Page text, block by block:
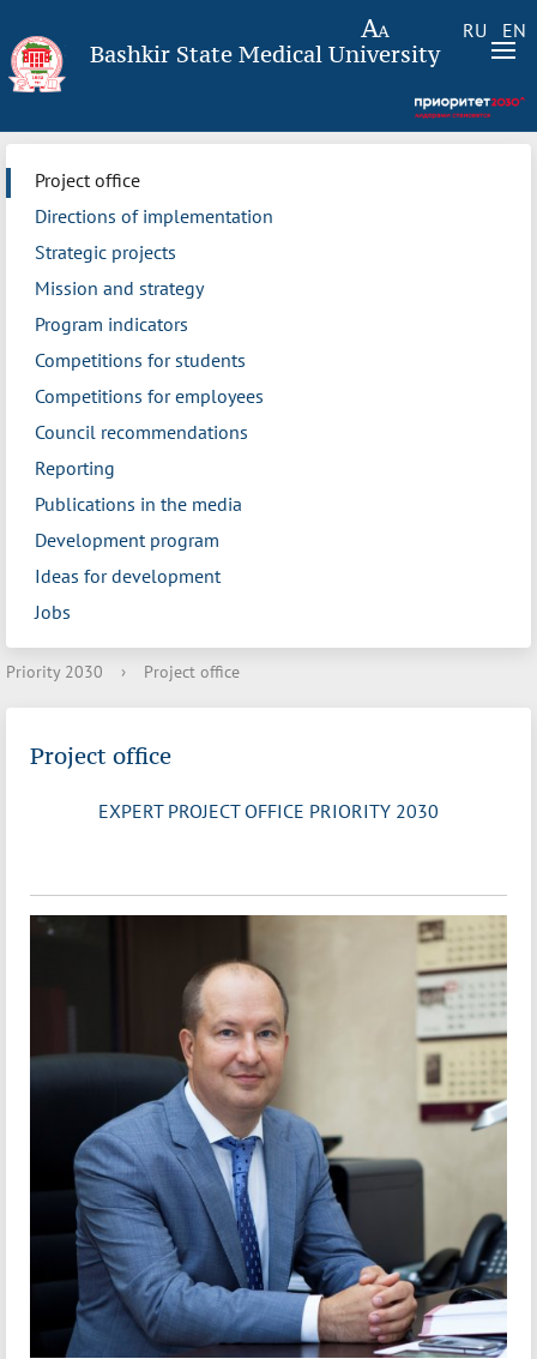
RU EN
Bashkir State Medical University
Project office
Directions of implementation
Strategic projects
Mission and strategy
Program indicators
Competitions for students
Competitions for employees
Council recommendations
Reporting
Publications in the media
Development program
Ideas for development
Jobs
Priority 2030 › Project office
Project office
EXPERT PROJECT OFFICE PRIORITY 2030